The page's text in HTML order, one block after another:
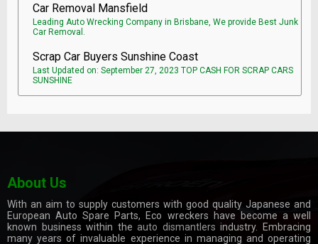
Car Removal Mansfield
Leading Auto Wrecking Company in Brisbane, We provide Best Junk
Car Removal.
Scrap Car Buyers Sunshine Coast
Last Updated on: September 27, 2023 TOP CASH FOR SCRAP CARS
SUNSHINE
About Us
With an aim to supply customers with good quality Japanese and
European Auto Spare Parts, Eco wreckers have become a well
known business within theauto dismantlers industry. Embracing
many years of invaluable experience in managing and operating